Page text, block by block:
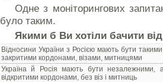
Одне з моніторингових
було таким.
Якими б Ви хотіли бачити
Відносини України з Росією мають бути
закритими кордонами, візами, митницями
Україна й Росія мають бути
відкритими кордонами, без віз і митниць